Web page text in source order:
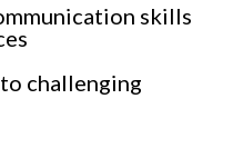
skills
challenging